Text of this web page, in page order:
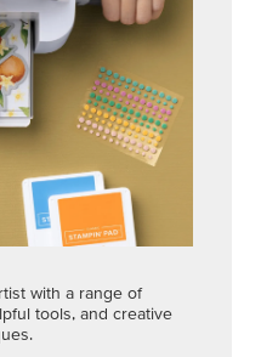
with a range of
tools, and creative